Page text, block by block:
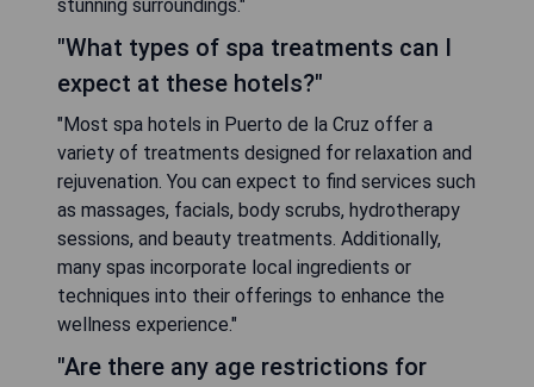
stunning surroundings."
"What types of spa treatments can I
expect at these hotels?"
"Most spa hotels in Puerto de la Cruz offer a
variety of treatments designed for relaxation and
rejuvenation. You can expect to find services such
as massages, facials, body scrubs, hydrotherapy
sessions, and beauty treatments. Additionally,
many spas incorporate local ingredients or
techniques into their offerings to enhance the
wellness experience."
"Are there any age restrictions for